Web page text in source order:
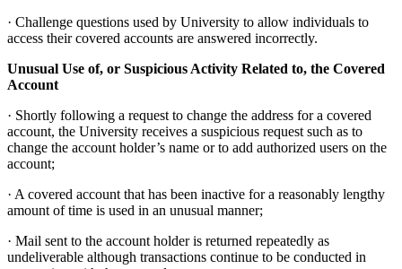
· Challenge questions used by University to allow individuals to
access their covered accounts are answered incorrectly.
Unusual Use of, or Suspicious Activity Related to, the Covered
Account
· Shortly following a request to change the address for a covered
account, the University receives a suspicious request such as to
change the account holder’s name or to add authorized users on the
account;
· A covered account that has been inactive for a reasonably lengthy
amount of time is used in an unusual manner;
· Mail sent to the account holder is returned repeatedly as
undeliverable although transactions continue to be conducted in